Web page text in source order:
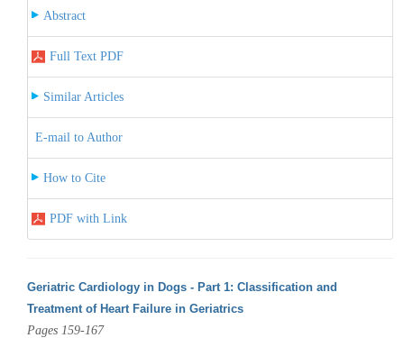
Abstract
Full Text PDF
Similar Articles
E-mail to Author
How to Cite
PDF with Link
Geriatric Cardiology in Dogs - Part 1: Classification and
Treatment of Heart Failure in Geriatrics
Pages 159-167